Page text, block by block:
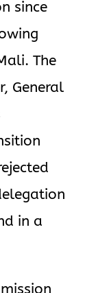
since
The
General
in a